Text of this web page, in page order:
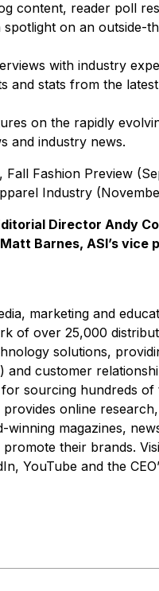
content, reader poll
on an outside-
with industry
and stats from the
on the rapidly
and industry news.
Fashion Preview
Industry
Director Andy
Barnes, ASI’s vice
marketing and
of over 25,000
solutions,
customer
for sourcing hundreds
online
magazines,
their brands.
YouTube and the